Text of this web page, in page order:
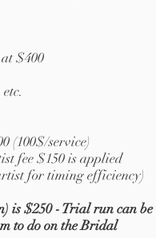
$400
(100$/service)
fee $150 is applied
for timing efficiency)
is $250 - Trial run can be
to do on the Bridal